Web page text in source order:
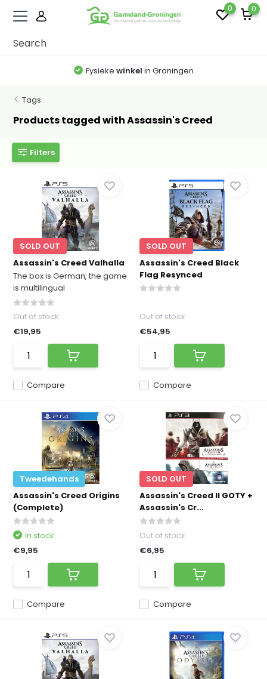
0 0
Fysieke winkel in Groningen
Tags
Products tagged with Assassin's Creed
Filters
SOLD OUT
Assassin's Creed Valhalla
The box is German, the game
is multilingual
Compare
Out of stock
€19,95
SOLD OUT
Assassin's Creed Black
Flag Resynced
Compare
Out of stock
€54,95
Tweedehands
Assassin's Creed Origins
(Complete)
Compare
In stock
€9,95
SOLD OUT
Assassin's Creed II GOTY +
Assassin's Cr...
Compare
Out of stock
€6,95